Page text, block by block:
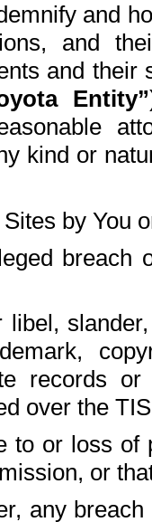
and
and
and
Entity”
kind or
by You
breach
records
over the
to or loss of
or
any